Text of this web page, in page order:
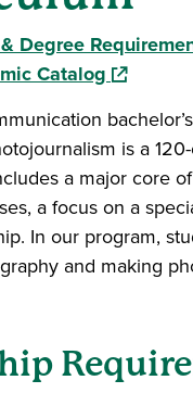
Degree
Catalog (opens in
is a
a major core
a focus on a
In our program,
and making